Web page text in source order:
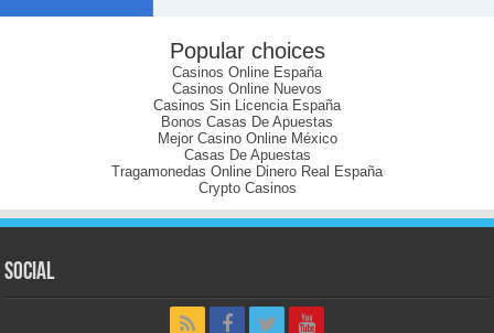
Popular choices
Casinos Online España
Casinos Online Nuevos
Casinos Sin Licencia España
Bonos Casas De Apuestas
Mejor Casino Online México
Casas De Apuestas
Tragamonedas Online Dinero Real España
Crypto Casinos
Social